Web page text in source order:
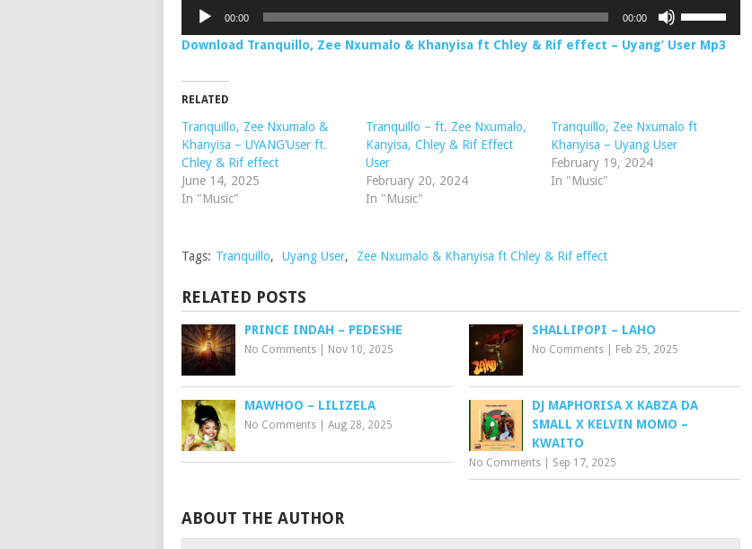
Audio
00:00 00:00
Arrow
or
Download Tranquillo, Zee Nxumalo & Khanyisa ft Chley & Rif effect – Uyang’ User Mp3
RELATED
Tranquillo, Zee Nxumalo &
Khanyisa – UYANG’User ft.
Chley & Rif effect
June 14, 2025
In "Music"
Tranquillo – ft. Zee Nxumalo,
Kanyisa, Chley & Rif Effect
User
February 20, 2024
In "Music"
Tranquillo, Zee Nxumalo ft
Khanyisa – Uyang User
February 19, 2024
In "Music"
Tags: Tranquillo, Uyang User, Zee Nxumalo & Khanyisa ft Chley & Rif effect
RELATED POSTS
PRINCE INDAH – PEDESHE
No Comments Nov 10, 2025
SHALLIPOPI – LAHO
No Comments Feb 25, 2025
MAWHOO – LILIZELA
No Comments Aug 28, 2025
DJ MAPHORISA X KABZA DA
SMALL X KELVIN MOMO –
KWAITO
No Comments Sep 17, 2025
ABOUT THE AUTHOR